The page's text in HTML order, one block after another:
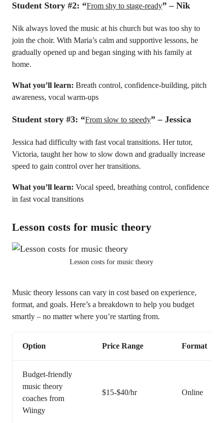
Student Story #2: “From shy to stage-ready” – Nik
Nik always loved the music at his church but was too shy to
join the choir. With Maria’s calm and supportive lessons, he
gradually opened up and began singing with his family at
home.
What you’ll learn: Breath control, confidence-building, pitch
awareness, vocal warm-ups
Student story #3: “From slow to speedy” – Jessica
Jessica had difficulty with fast vocal transitions. Her tutor,
Victoria, taught her how to slow down and gradually increase
speed to gain control over her transitions.
What you’ll learn: Vocal speed, breathing control, confidence
in fast vocal transitions
Lesson costs for music theory
Lesson costs for music theory
Music theory lessons can vary in cost based on experience,
format, and goals. Here’s a breakdown to help you budget
smartly – no matter where you’re starting from.
Option Price Range Format
Budget-friendly
music theory
coaches from
Wiingy
$15-$40/hr Online